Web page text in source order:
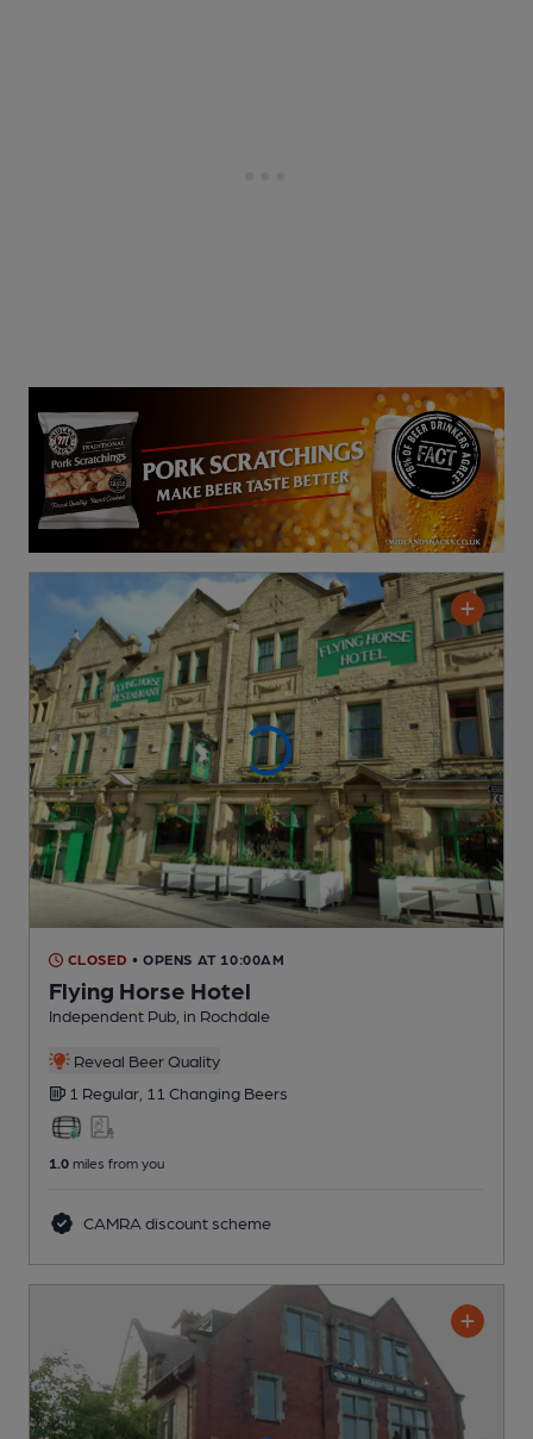
CLOSED • OPENS AT 10:00AM
Flying Horse Hotel
Independent Pub , in Rochdale
Reveal Beer Quality
1 Regular, 11 Changing Beers
1.0 miles from you
CAMRA discount scheme